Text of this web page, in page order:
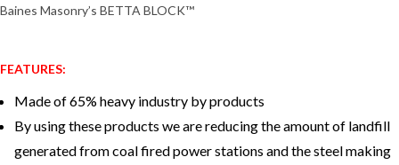
Baines Masonry’s BETTA BLOCK™
FEATURES:
Made of 65% heavy industry by products
By using these products we are reducing the amount of landfill
generated from coal fired power stations and the steel making